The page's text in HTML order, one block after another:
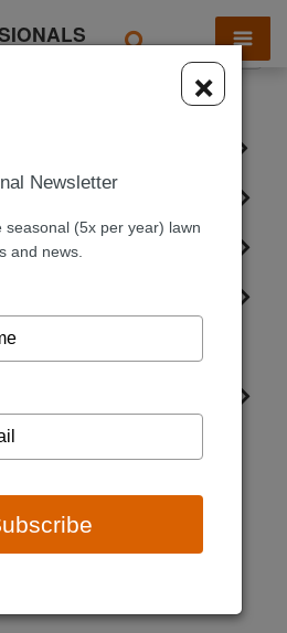
X
×
Newsletter
seasonal (5x per year) lawn
and news.